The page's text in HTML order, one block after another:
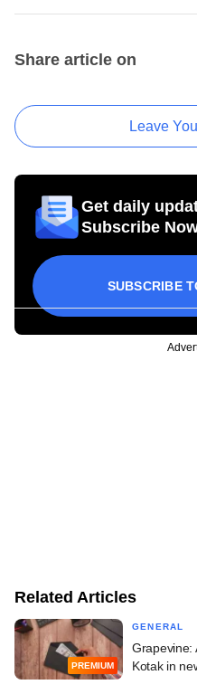
Share article on
Leave
Get daily
Subscribe
SUBSCRIBE
Related Articles
PREMIUM
GENERAL
Grapevine:
Kotak in